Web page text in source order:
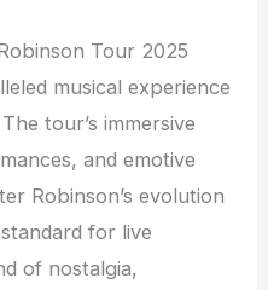
Tour 2025
musical experience
tour’s immersive
and emotive
Robinson’s evolution
for live
of nostalgia,